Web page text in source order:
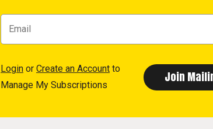
Login or Create an Account to
Manage My Subscriptions